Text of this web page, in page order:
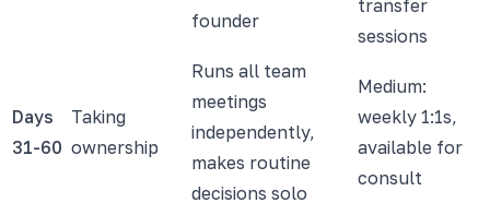
founder
transfer
sessions
Days
31-60
Taking
ownership
Runs all team
meetings
independently,
makes routine
decisions solo
Medium:
weekly 1:1s,
available for
consult